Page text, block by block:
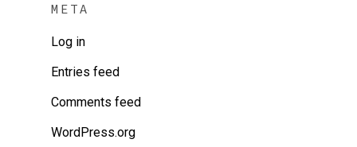
META
Log in
Entries feed
Comments feed
WordPress.org